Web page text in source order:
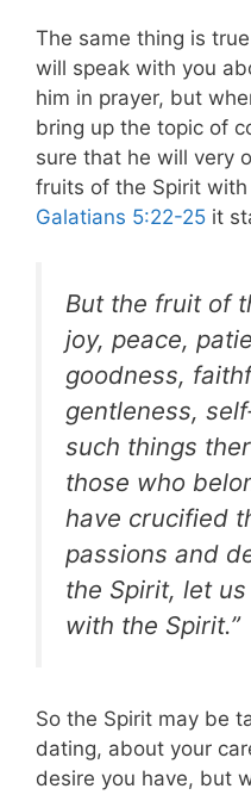
The same thing is
will speak with you
him in prayer, but
bring up the topic of
sure that he will very
fruits of the Spirit
Galatians 5:22-25 it
But the fruit of
joy, peace,
goodness,
gentleness,
such things
those who
have crucified
passions and
the Spirit, let
with the Spirit.”
So the Spirit may be
dating, about your
desire you have, but